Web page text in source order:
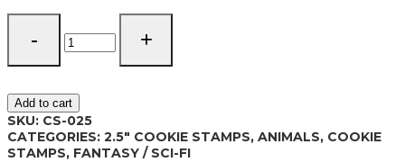
Unicorn
Cookie
CS-
025
quantity
Add to cart
SKU: CS-025
CATEGORIES: 2.5" COOKIE STAMPS, ANIMALS, COOKIE
STAMPS, FANTASY / SCI-FI